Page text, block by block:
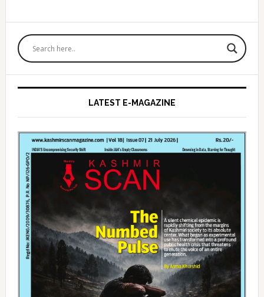
Primary
Sidebar
LATEST E-MAGAZINE